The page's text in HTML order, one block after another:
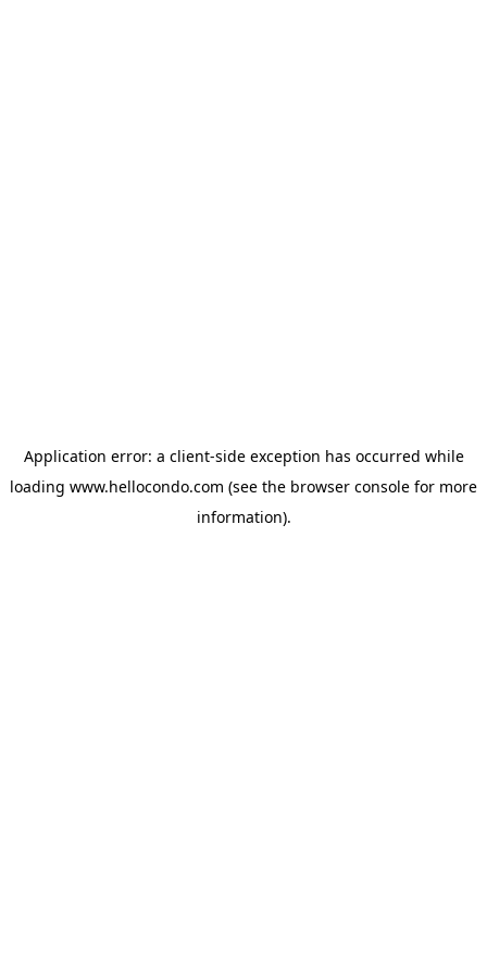
Application error: a client-side exception has occurred while
loading www.hellocondo.com (see the browser console for more
information).